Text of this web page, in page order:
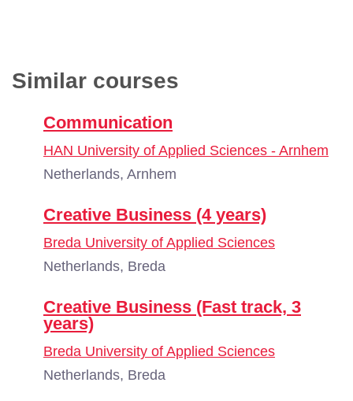
Similar courses
Communication
HAN University of Applied Sciences - Arnhem
Netherlands, Arnhem
Creative Business (4 years)
Breda University of Applied Sciences
Netherlands, Breda
Creative Business (Fast track, 3
years)
Breda University of Applied Sciences
Netherlands, Breda